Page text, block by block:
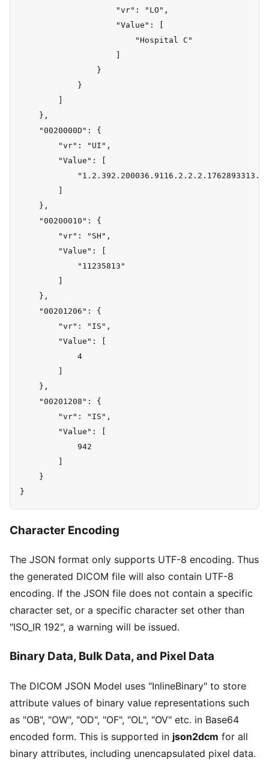
                    "vr": "LO",
                    "Value": [
                        "Hospital C"
                }
            }
    },
    "0020000D": {
        "vr": "UI",
        "Value": [
    },
    "00200010": {
        "vr": "SH",
        "Value": [
            "11235813"
    },
    "00201206": {
        "vr": "IS",
        "Value": [
            4
    },
    "00201208": {
        "vr": "IS",
        "Value": [
            942
    }
Character Encoding
The JSON format only supports UTF-8 encoding. Thus
the generated DICOM file will also contain UTF-8
encoding. If the JSON file does not contain a specific
character set, or a specific character set other than
"ISO_IR 192", a warning will be issued.
Binary Data, Bulk Data, and Pixel Data
The DICOM JSON Model uses "InlineBinary" to store
attribute values of binary value representations such
as "OB", "OW", "OD", "OF", "OL", "OV" etc. in Base64
encoded form. This is supported in json2dcm for all
binary attributes, including unencapsulated pixel data.